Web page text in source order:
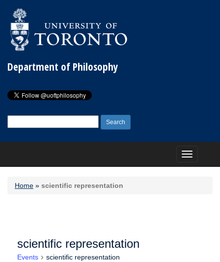
Department of Philosophy
for:
Toggle
navigation
Home » scientific representation
scientific representation
Events scientific representation